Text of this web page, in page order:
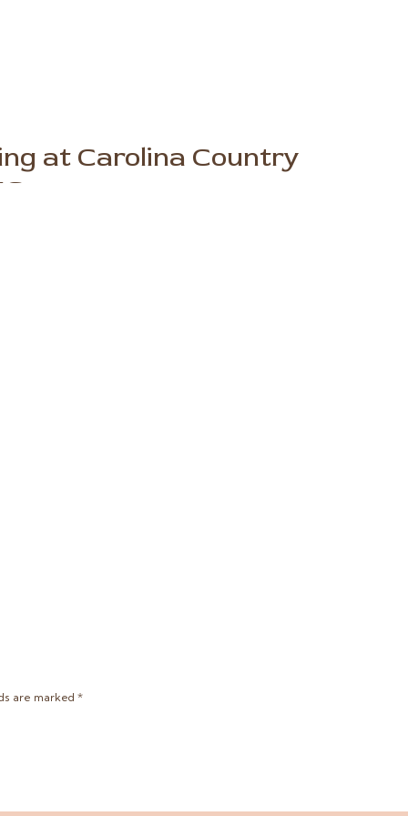
at Carolina Country
are marked *